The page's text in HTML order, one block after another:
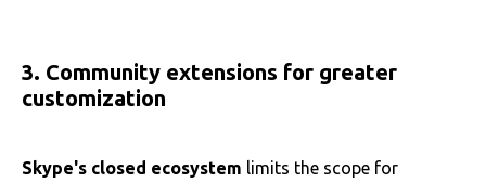
3. Community extensions for greater
customization
Skype's closed ecosystem limits the scope for